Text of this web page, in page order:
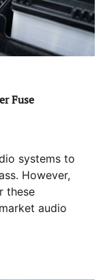
Fuse
systems to
However,
these
audio